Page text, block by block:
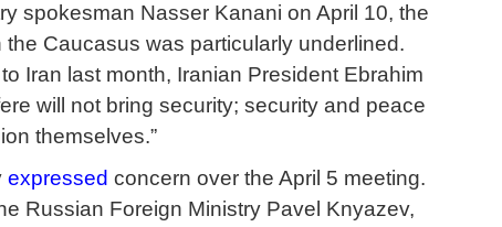
spokesman Nasser Kanani on April 10, the
Caucasus was particularly underlined.
Iran last month, Iranian President Ebrahim
will not bring security; security and peace
themselves.”
expressed concern over the April 5 meeting.
Russian Foreign Ministry Pavel Knyazev,